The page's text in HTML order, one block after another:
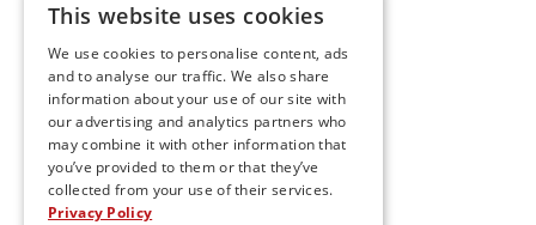
This website uses cookies
We use cookies to personalise content, ads
and to analyse our traffic. We also share
information about your use of our site with
our advertising and analytics partners who
may combine it with other information that
you’ve provided to them or that they’ve
collected from your use of their services.
Privacy Policy